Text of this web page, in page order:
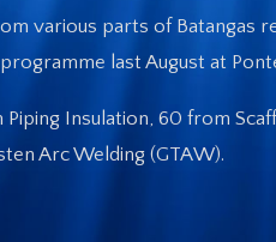
various parts of
last August at
Insulation, 60 from
Arc Welding (GTAW).